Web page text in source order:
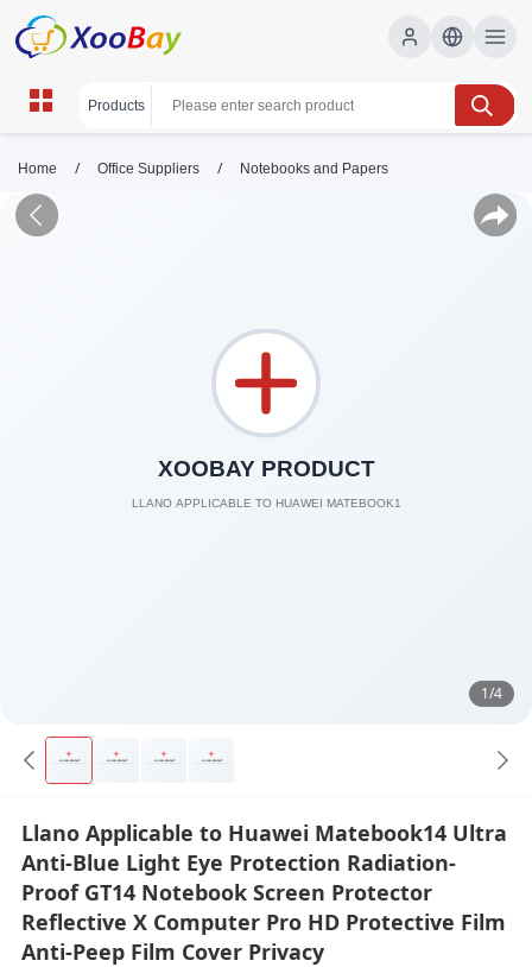
Home / Office Suppliers / Notebooks and Papers
1/4
Llano Applicable to Huawei Matebook14 Ultra
Anti-Blue Light Eye Protection Radiation-
Proof GT14 Notebook Screen Protector
Reflective X Computer Pro HD Protective Film
Anti-Peep Film Cover Privacy